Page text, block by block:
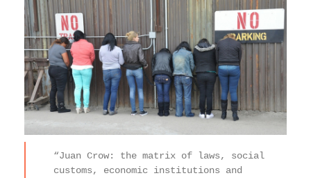
“Juan Crow: the matrix of laws, social
customs, economic institutions and